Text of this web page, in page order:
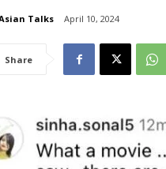
Talks April 10, 2024
Share